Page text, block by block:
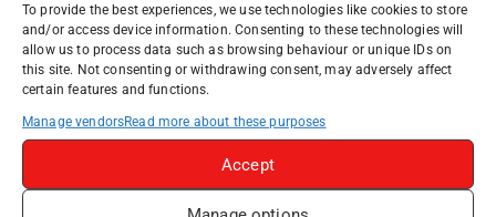
To provide the best experiences, we use technologies like cookies to store
and/or access device information. Consenting to these technologies will
allow us to process data such as browsing behaviour or unique IDs on
this site. Not consenting or withdrawing consent, may adversely affect
certain features and functions.
Manage vendorsRead more about these purposes
Accept
Top Things to Do in Beijing: A Complete
Travel Guide
Mainz, Germany Travel Guide: Roman
History, Riverside Walks and Wine Culture
Therme Bucharest - All You Need to Know
3 Days in Budapest: Top Sights, Hidden
Gems and Where to Eat